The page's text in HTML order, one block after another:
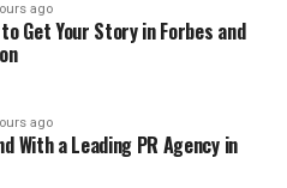
ago
Get Your Story in Forbes and
ago
With a Leading PR Agency in